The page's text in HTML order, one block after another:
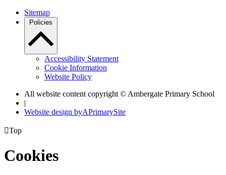
Sitemap
Policies
Accessibility Statement
Cookie Information
Website Policy
All website content copyright © Ambergate Primary School
|
Website design byAPrimarySite
Top
Cookies